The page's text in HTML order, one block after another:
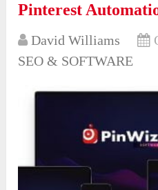
Pinterest
David Williams
SEO & SOFTWARE